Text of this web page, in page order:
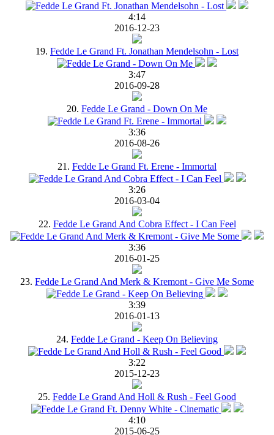
4:14
2016-12-23
19. Fedde Le Grand Ft. Jonathan Mendelsohn - Lost
3:47
2016-09-28
20. Fedde Le Grand - Down On Me
3:36
2016-08-26
21. Fedde Le Grand Ft. Erene - Immortal
3:26
2016-03-04
22. Fedde Le Grand And Cobra Effect - I Can Feel
3:36
2016-01-25
23. Fedde Le Grand And Merk & Kremont - Give Me Some
3:39
2016-01-13
24. Fedde Le Grand - Keep On Believing
3:22
2015-12-23
25. Fedde Le Grand And Holl & Rush - Feel Good
4:10
2015-06-25